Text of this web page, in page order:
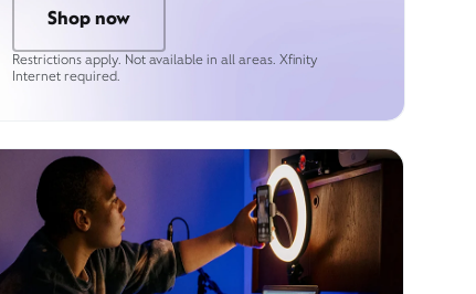
Shop now
Restrictions apply. Not available in all areas. Xfinity
Internet required.